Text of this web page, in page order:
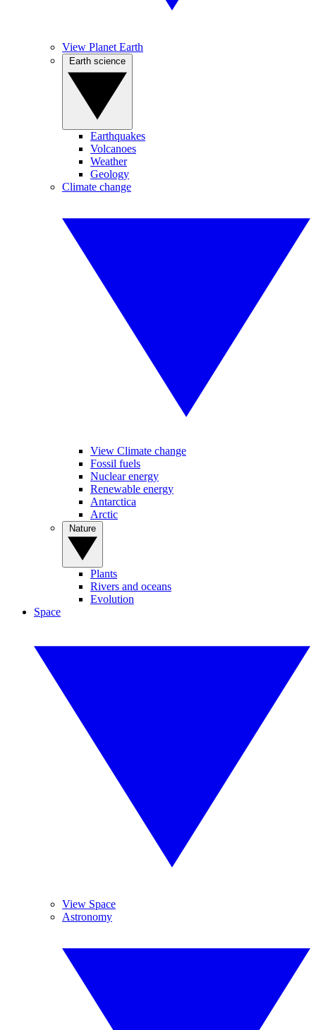
View Planet Earth
Earthquakes
Volcanoes
Weather
Geology
Climate change
View Climate change
Fossil fuels
Nuclear energy
Renewable energy
Antarctica
Arctic
Plants
Rivers and oceans
Evolution
Space
View Space
Astronomy